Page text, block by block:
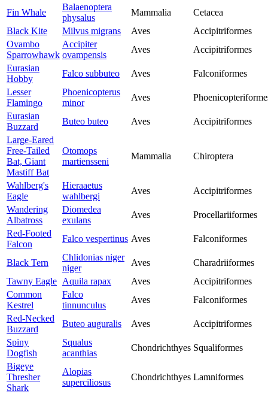
Fin Whale
Balaenoptera
physalus
Mammalia
Cetacea
Black Kite
Milvus migrans Aves
Accipitriformes
Ovambo
Sparrowhawk
Accipiter
ovampensis
Aves
Accipitriformes
Eurasian
Hobby
Falco subbuteo Aves
Falconiformes
Lesser
Flamingo
Phoenicopterus
minor
Aves
Eurasian
Buzzard
Buteo buteo Aves
Accipitriformes
Large-Eared
Free-Tailed
Bat, Giant
Mastiff Bat
Otomops
martiensseni
Mammalia Chiroptera
Wahlberg's
Eagle
Hieraaetus
wahlbergi
Aves
Accipitriformes
Wandering
Albatross
Diomedea
exulans
Aves
Procellariiformes
Red-Footed
Falcon
Falco vespertinus Aves Falconiformes
Black Tern
Chlidonias niger
niger
Aves
Charadriiformes
Tawny Eagle Aquila rapax Aves
Accipitriformes
Common
Kestrel
Falco
tinnunculus
Aves
Falconiformes
Red-Necked
Buzzard
Buteo auguralis Aves
Accipitriformes
Spiny
Dogfish
Squalus
acanthias
Chondrichthyes Squaliformes
Bigeye
Thresher
Shark
Alopias
superciliosus
Chondrichthyes Lamniformes